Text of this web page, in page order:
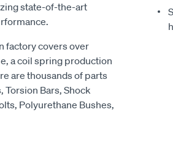
state-of-the-art
factory covers over
a coil spring production
are thousands of parts
Torsion Bars, Shock
Polyurethane Bushes,